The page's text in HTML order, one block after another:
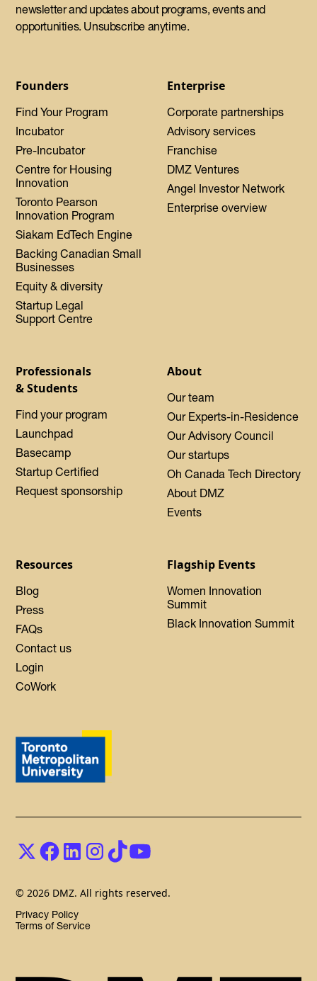
Founders
Find Your Program
Incubator
Pre-Incubator
Centre for Housing
Innovation
Toronto Pearson
Innovation Program
Siakam EdTech Engine
Backing Canadian Small
Businesses
Equity & diversity
Startup Legal
Support Centre
Enterprise
Corporate partnerships
Advisory services
Franchise
DMZ Ventures
Angel Investor Network
Enterprise overview
Professionals
& Students
Find your program
Launchpad
Basecamp
Startup Certified
Request sponsorship
About
Our team
Our Experts-in-Residence
Our Advisory Council
Our startups
Oh Canada Tech Directory
About DMZ
Events
Resources
Blog
Press
FAQs
Contact us
Login
CoWork
Flagship Events
Women Innovation
Summit
Black Innovation Summit
newsletter and updates about programs, events and
opportunities. Unsubscribe anytime.
© 2026 DMZ. All rights reserved.
Privacy Policy
Terms of Service